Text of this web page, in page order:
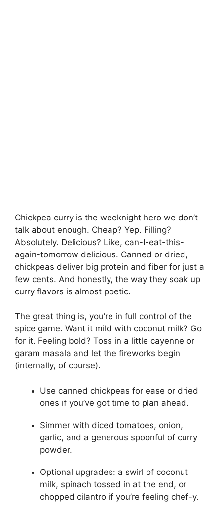
Chickpea curry is the weeknight hero we don’t
talk about enough. Cheap? Yep. Filling?
Absolutely. Delicious? Like, can-I-eat-this-
again-tomorrow delicious. Canned or dried,
chickpeas deliver big protein and fiber for just a
few cents. And honestly, the way they soak up
curry flavors is almost poetic.
The great thing is, you’re in full control of the
spice game. Want it mild with coconut milk? Go
for it. Feeling bold? Toss in a little cayenne or
garam masala and let the fireworks begin
(internally, of course).
Use canned chickpeas for ease or dried
ones if you’ve got time to plan ahead.
Simmer with diced tomatoes, onion,
garlic, and a generous spoonful of curry
powder.
Optional upgrades: a swirl of coconut
milk, spinach tossed in at the end, or
chopped cilantro if you’re feeling chef-y.